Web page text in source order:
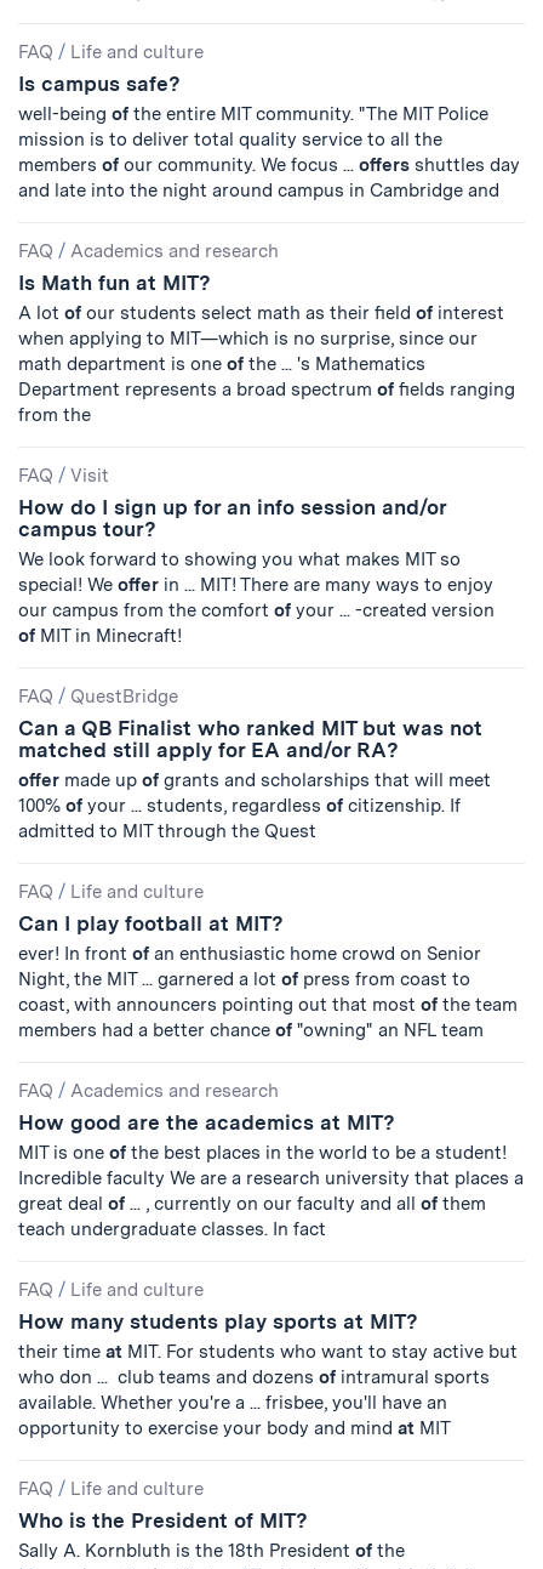
FAQ / Life and culture
Is campus safe?
well-being of the entire MIT community. "The MIT Police
mission is to deliver total quality service to all the
members of our community. We focus ... offers shuttles day
and late into the night around campus in Cambridge and
FAQ / Academics and research
Is Math fun at MIT?
A lot of our students select math as their field of interest
when applying to MIT—which is no surprise, since our
math department is one of the ... 's Mathematics
Department represents a broad spectrum of fields ranging
from the
FAQ / Visit
How do I sign up for an info session and/or
campus tour?
We look forward to showing you what makes MIT so
special! We offer in ... MIT! There are many ways to enjoy
our campus from the comfort of your ... -created version
of MIT in Minecraft!
FAQ / QuestBridge
Can a QB Finalist who ranked MIT but was not
matched still apply for EA and/or RA?
offer made up of grants and scholarships that will meet
100% of your ... students, regardless of citizenship. If
admitted to MIT through the Quest
FAQ / Life and culture
Can I play football at MIT?
ever! In front of an enthusiastic home crowd on Senior
Night, the MIT ... garnered a lot of press from coast to
coast, with announcers pointing out that most of the team
members had a better chance of "owning" an NFL team
FAQ / Academics and research
How good are the academics at MIT?
MIT is one of the best places in the world to be a student!
Incredible faculty We are a research university that places a
great deal of ... , currently on our faculty and all of them
teach undergraduate classes. In fact
FAQ / Life and culture
How many students play sports at MIT?
their time at MIT. For students who want to stay active but
who don ... club teams and dozens of intramural sports
available. Whether you're a ... frisbee, you'll have an
opportunity to exercise your body and mind at MIT
FAQ / Life and culture
Who is the President of MIT?
Sally A. Kornbluth is the 18th President of the